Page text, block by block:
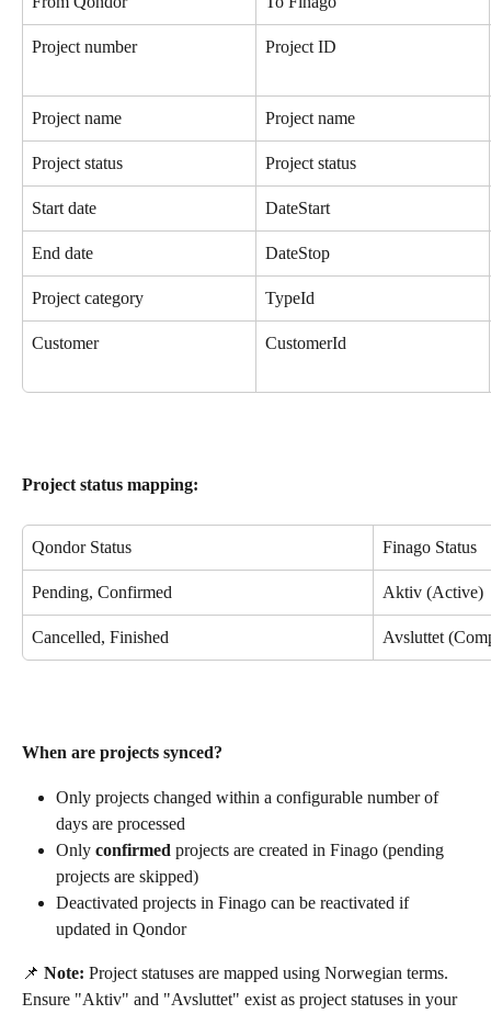
Project number Project ID
Project name Project name
Project status Project status
Start date DateStart
End date DateStop
Project category TypeId
Customer CustomerId
Project status mapping:
Qondor Status Finago Status
Pending, Confirmed Aktiv (Active)
Cancelled, Finished Avsluttet
When are projects synced?
Only projects changed within a configurable number of
days are processed
Only confirmed projects are created in Finago (pending
projects are skipped)
Deactivated projects in Finago can be reactivated if
updated in Qondor
📌 Note: Project statuses are mapped using Norwegian terms.
Ensure "Aktiv" and "Avsluttet" exist as project statuses in your